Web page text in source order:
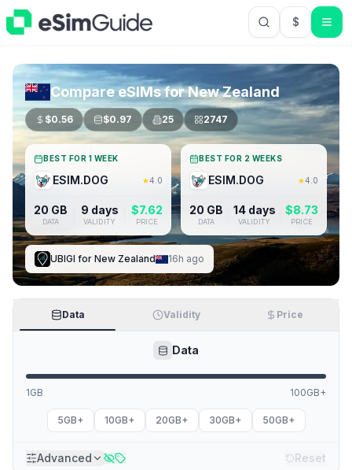
$USD US
Compare eSIMs forNew Zealand
$0.56 $0.97 25 2747
BEST FOR 1 WEEK
ESIM.DOG ★4.0
20 GB
DATA
9 days
VALIDITY
$7.62
PRICE
BEST FOR 2 WEEKS
ESIM.DOG ★4.0
20 GB
DATA
14 days
VALIDITY
$8.73
PRICE
UBIGI for New Zealand 16h ago
Data Validity Price
Data
1GB 100GB+
5GB+ 10GB+ 20GB+ 30GB+ 50GB+
Advanced Reset